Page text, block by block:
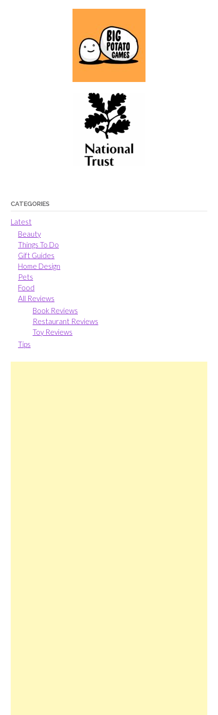
CATEGORIES
Latest
Beauty
Things To Do
Gift Guides
Home Design
Pets
Food
All Reviews
Book Reviews
Restaurant Reviews
Toy Reviews
Tips